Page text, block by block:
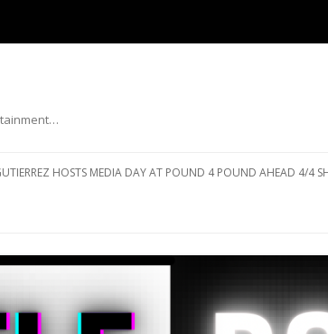
GUTIERREZ HOSTS MEDIA DAY AT POUND 4 POUND AHEAD 4/4